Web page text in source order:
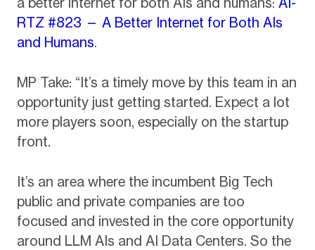
RTZ #823 — A Better Internet for Both AIs
and Humans.
MP Take: “It’s a timely move by this team in an
opportunity just getting started. Expect a lot
more players soon, especially on the startup
front.
It’s an area where the incumbent Big Tech
public and private companies are too
focused and invested in the core opportunity
around LLM AIs and AI Data Centers. So the